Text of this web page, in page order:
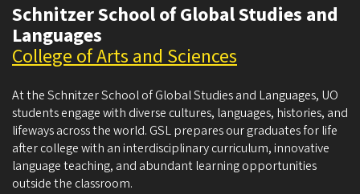
Schnitzer School of Global Studies and
Languages
College of Arts and Sciences
At the Schnitzer School of Global Studies and Languages, UO
students engage with diverse cultures, languages, histories, and
lifeways across the world. GSL prepares our graduates for life
after college with an interdisciplinary curriculum, innovative
language teaching, and abundant learning opportunities
outside the classroom.